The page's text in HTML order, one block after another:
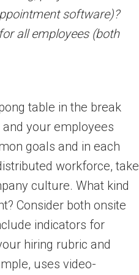
software)?
all employees (both
table in the break
your employees
goals and in each
workforce, take
culture. What kind
Consider both onsite
indicators for
hiring rubric and
uses video-